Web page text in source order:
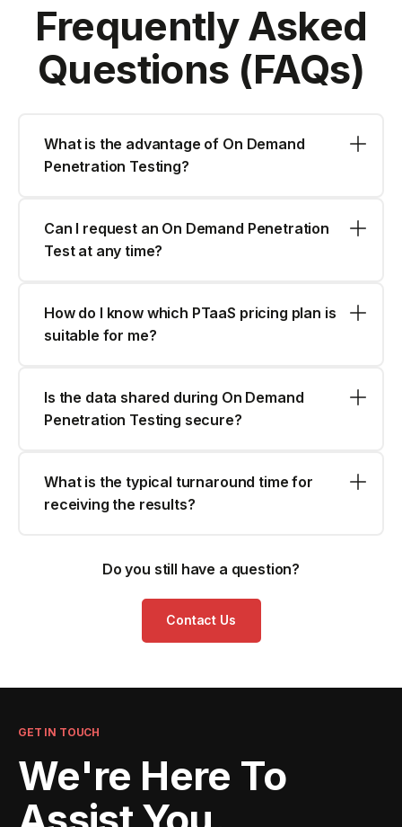
Frequently Asked
Questions (FAQs)
What is the advantage of On Demand
Penetration Testing?
Can I request an On Demand Penetration
Test at any time?
How do I know which PTaaS pricing plan is
suitable for me?
Is the data shared during On Demand
Penetration Testing secure?
What is the typical turnaround time for
receiving the results?
Do you still have a question?
Contact Us
GET IN TOUCH
We're Here To